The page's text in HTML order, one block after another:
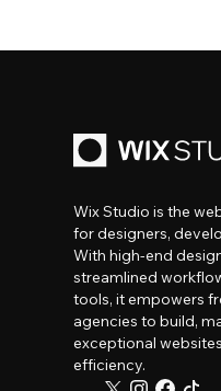
Wix Studio is the
for designers,
With high-end
streamlined
tools, it empowers
agencies to build,
exceptional
efficiency.